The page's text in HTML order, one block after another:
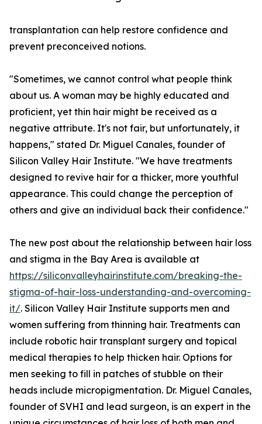
transplantation can help restore confidence and
prevent preconceived notions.
"Sometimes, we cannot control what people think
about us. A woman may be highly educated and
proficient, yet thin hair might be received as a
negative attribute. It's not fair, but unfortunately, it
happens," stated Dr. Miguel Canales, founder of
Silicon Valley Hair Institute. "We have treatments
designed to revive hair for a thicker, more youthful
appearance. This could change the perception of
others and give an individual back their confidence."
The new post about the relationship between hair loss
and stigma in the Bay Area is available at
https://siliconvalleyhairinstitute.com/breaking-the-
stigma-of-hair-loss-understanding-and-overcoming-
it/. Silicon Valley Hair Institute supports men and
women suffering from thinning hair. Treatments can
include robotic hair transplant surgery and topical
medical therapies to help thicken hair. Options for
men seeking to fill in patches of stubble on their
heads include micropigmentation. Dr. Miguel Canales,
founder of SVHI and lead surgeon, is an expert in the